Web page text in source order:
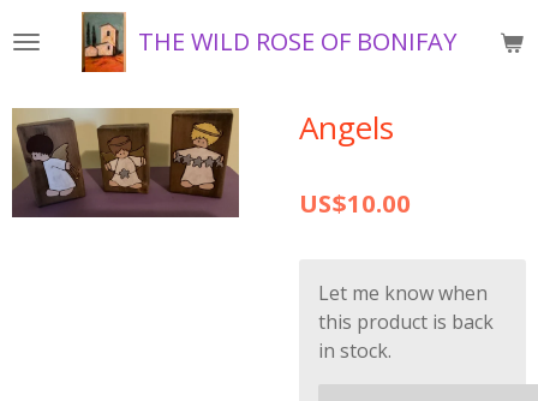
to
content
THE WILD ROSE OF BONIFAY
Angels
US$10.00
Let me know when
this product is back
in stock.